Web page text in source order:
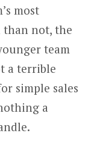
most
than not, the
team
a terrible
simple sales
a